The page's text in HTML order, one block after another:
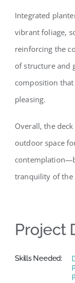
Integrated
vibrant foliage,
reinforcing the
of structure and
composition
pleasing.
Overall, the
outdoor space
tranquility of the
Project
Skills Needed: